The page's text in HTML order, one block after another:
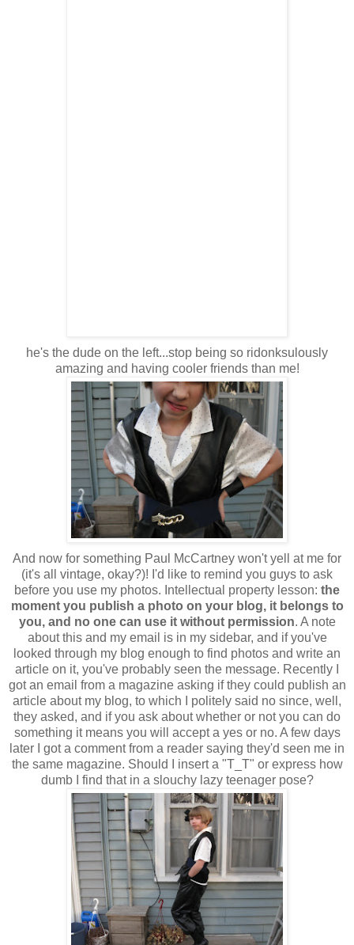
he's the dude on the left...stop being so ridonksulously
amazing and having cooler friends than me!
And now for something Paul McCartney won't yell at me for
(it's all vintage, okay?)! I'd like to remind you guys to ask
before you use my photos. Intellectual property lesson: the
moment you publish a photo on your blog, it belongs to
you, and no one can use it without permission. A note
about this and my email is in my sidebar, and if you've
looked through my blog enough to find photos and write an
article on it, you've probably seen the message. Recently I
got an email from a magazine asking if they could publish an
article about my blog, to which I politely said no since, well,
they asked, and if you ask about whether or not you can do
something it means you will accept a yes or no. A few days
later I got a comment from a reader saying they'd seen me in
the same magazine. Should I insert a "T_T" or express how
dumb I find that in a slouchy lazy teenager pose?